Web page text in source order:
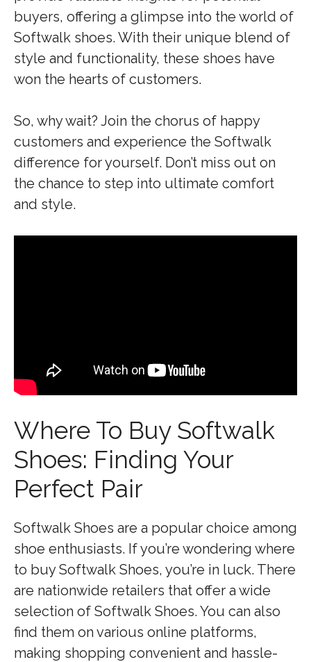
buyers, offering a glimpse into the world of
Softwalk shoes. With their unique blend of
style and functionality, these shoes have
won the hearts of customers.
So, why wait? Join the chorus of happy
customers and experience the Softwalk
difference for yourself. Don’t miss out on
the chance to step into ultimate comfort
and style.
Where To Buy Softwalk
Shoes: Finding Your
Perfect Pair
Softwalk Shoes are a popular choice among
shoe enthusiasts. If you’re wondering where
to buy Softwalk Shoes, you’re in luck. There
are nationwide retailers that offer a wide
selection of Softwalk Shoes. You can also
find them on various online platforms,
making shopping convenient and hassle-